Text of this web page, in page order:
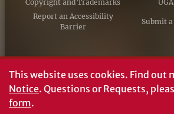
Copyright and Trademarks
Report an Accessibility
Barrier
Submit
#UGA on
This website uses cookies. Find out
Notice. Questions or Requests,
form.